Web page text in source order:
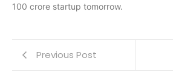
100 crore startup tomorrow.
Previous Post